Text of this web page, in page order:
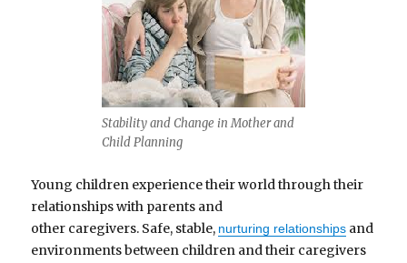
Stability and Change in Mother and
Child Planning
Young children experience their world through their
relationships with parents and
other caregivers. Safe, stable, nurturing relationships and
environments between children and their caregivers